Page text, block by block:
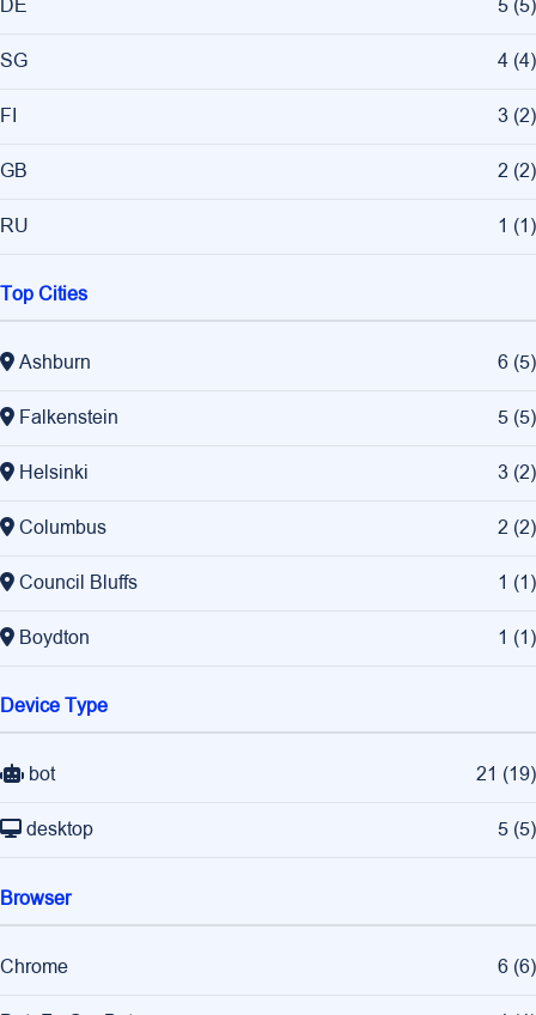
DE 5 (5)
SG 4 (4)
FI 3 (2)
GB 2 (2)
RU 1 (1)
Top Cities
Ashburn 6 (5)
Falkenstein 5 (5)
Helsinki 3 (2)
Columbus 2 (2)
Council Bluffs 1 (1)
Boydton 1 (1)
Device Type
bot 21 (19)
desktop 5 (5)
Browser
Chrome 6 (6)